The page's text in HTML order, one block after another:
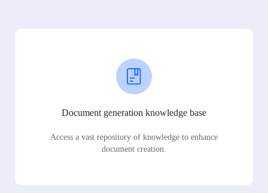
Document generation knowledge base
Access a vast repository of knowledge to enhance
document creation.